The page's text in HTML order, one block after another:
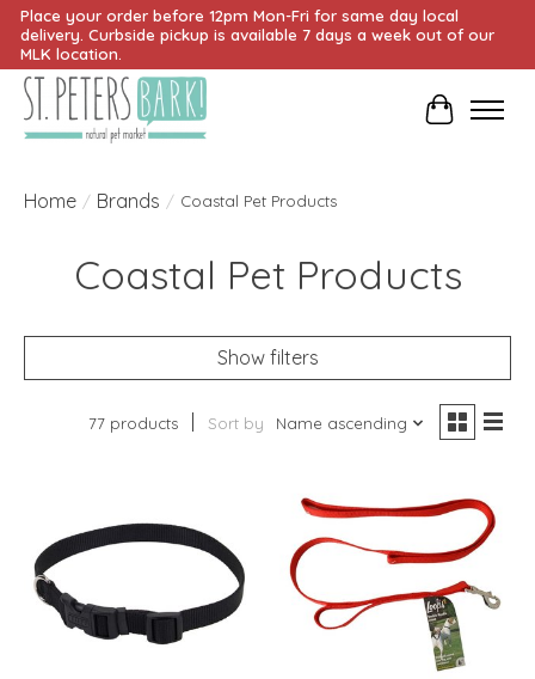
Place your order before 12pm Mon-Fri for same day local
delivery. Curbside pickup is available 7 days a week out of our
MLK location.
Cart
Home / Brands / Coastal Pet Products
Coastal Pet Products
Show filters
77 products Sort by Name ascending